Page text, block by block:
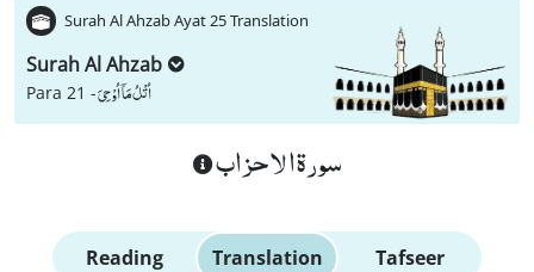
Surah Al Ahzab Ayat 25 Translation
Surah Al Ahzab
Para 21 -اُتْلُ مَاۤ اُوْحِیَ
سورة الاحزاب
Reading Translation Tafseer